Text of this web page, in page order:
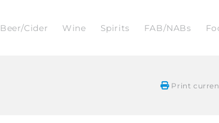
Beer/Cider Wine Spirits FAB/NABs
Print